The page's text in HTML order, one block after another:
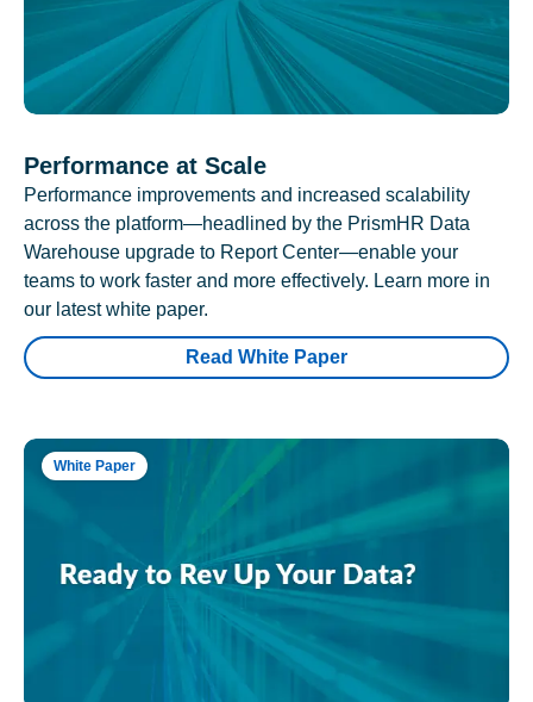
Performance at Scale
Performance improvements and increased scalability
across the platform—headlined by the PrismHR Data
Warehouse upgrade to Report Center—enable your
teams to work faster and more effectively. Learn more in
our latest white paper.
Read White Paper
White Paper